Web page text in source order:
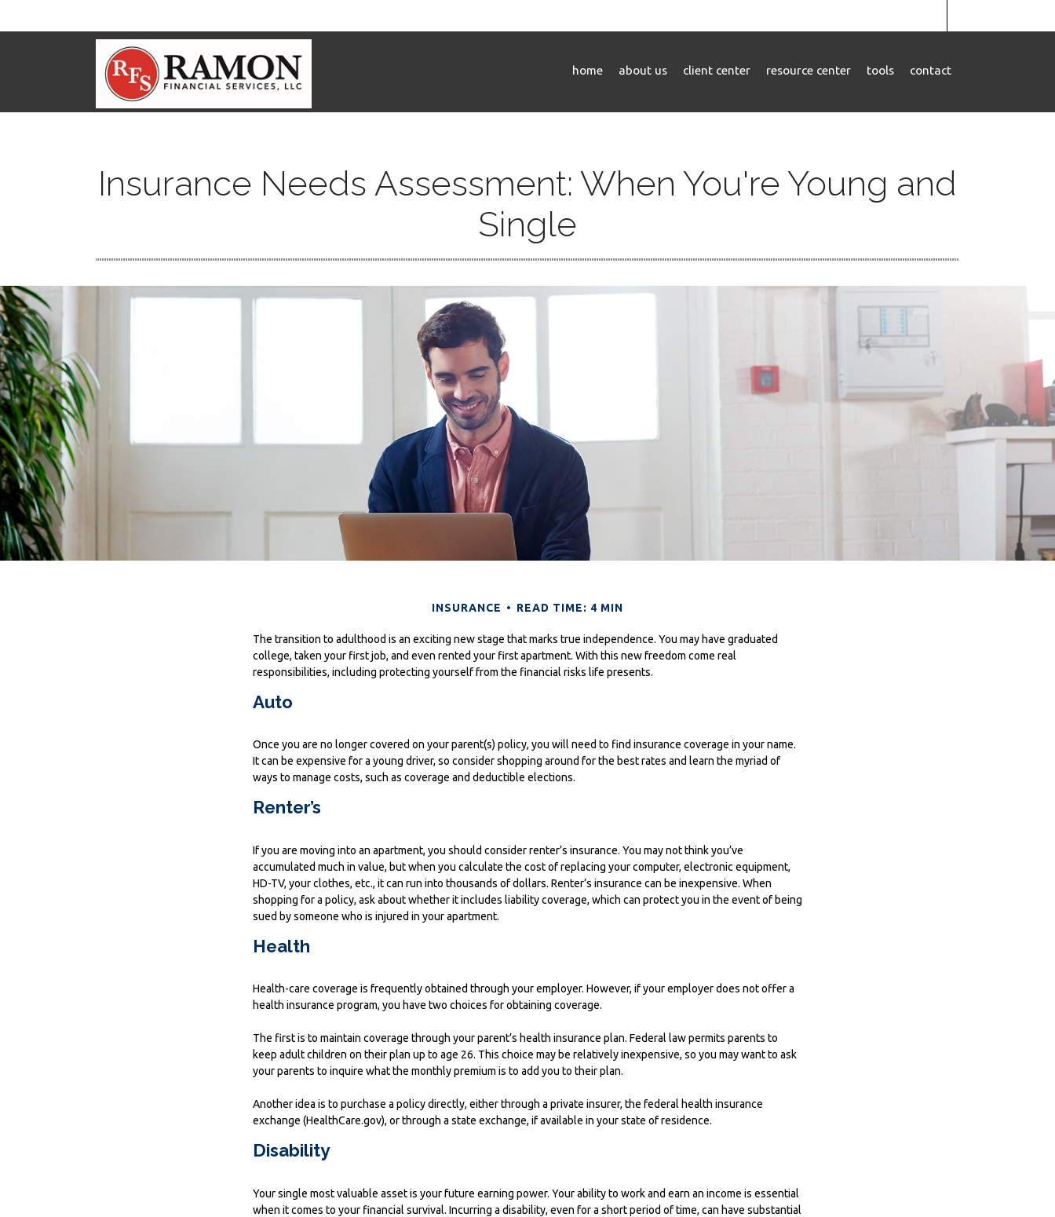
home about us client center resource center tools contact
Insurance Needs Assessment: When You're Young and
Single
INSURANCE READ TIME: 4 MIN
The transition to adulthood is an exciting new stage that marks true independence. You may have graduated
college, taken your first job, and even rented your first apartment. With this new freedom come real
responsibilities, including protecting yourself from the financial risks life presents.
Auto
Once you are no longer covered on your parent(s) policy, you will need to find insurance coverage in your name.
It can be expensive for a young driver, so consider shopping around for the best rates and learn the myriad of
ways to manage costs, such as coverage and deductible elections.
Renter’s
If you are moving into an apartment, you should consider renter’s insurance. You may not think you’ve
accumulated much in value, but when you calculate the cost of replacing your computer, electronic equipment,
HD-TV, your clothes, etc., it can run into thousands of dollars. Renter’s insurance can be inexpensive. When
shopping for a policy, ask about whether it includes liability coverage, which can protect you in the event of being
sued by someone who is injured in your apartment.
Health
Health-care coverage is frequently obtained through your employer. However, if your employer does not offer a
health insurance program, you have two choices for obtaining coverage.
The first is to maintain coverage through your parent’s health insurance plan. Federal law permits parents to
keep adult children on their plan up to age 26. This choice may be relatively inexpensive, so you may want to ask
your parents to inquire what the monthly premium is to add you to their plan.
Another idea is to purchase a policy directly, either through a private insurer, the federal health insurance
exchange (HealthCare.gov), or through a state exchange, if available in your state of residence.
Disability
Your single most valuable asset is your future earning power. Your ability to work and earn an income is essential
when it comes to your financial survival. Incurring a disability, even for a short period of time, can have substantial